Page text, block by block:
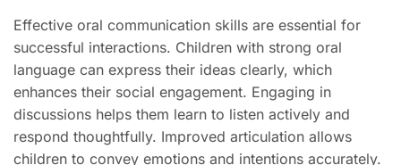
Effective oral communication skills are essential for
successful interactions. Children with strong oral
language can express their ideas clearly, which
enhances their social engagement. Engaging in
discussions helps them learn to listen actively and
respond thoughtfully. Improved articulation allows
children to convey emotions and intentions accurately.